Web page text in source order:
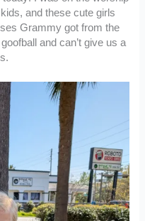
and these cute girls
Grammy got from the
and can’t give us a